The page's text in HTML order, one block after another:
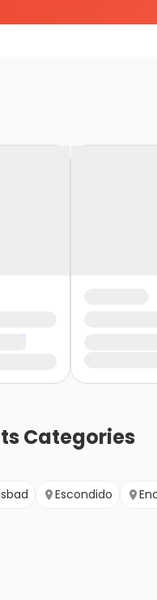
Categories
Escondido